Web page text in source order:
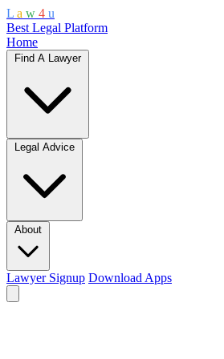
L a w 4 u
Best Legal Platform
Home
Find A Lawyer
Legal Advice
About
Lawyer Signup Download Apps